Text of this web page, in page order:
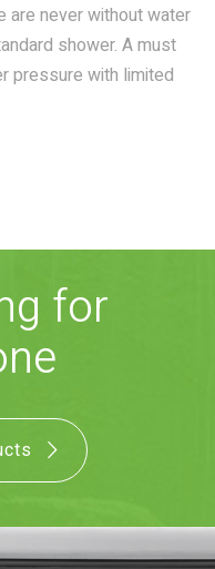
are never without water
shower. A must
pressure with limited
for